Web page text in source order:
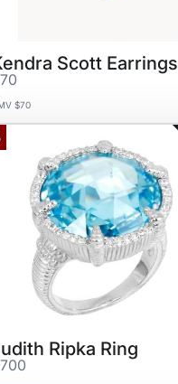
Scott Earrings
$70
Ripka Ring